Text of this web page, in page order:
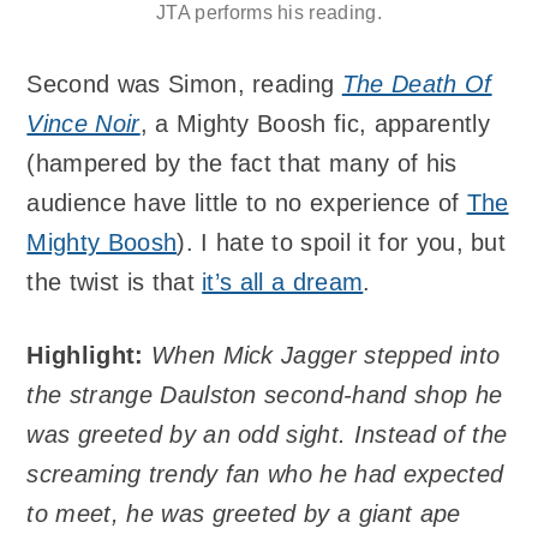
JTA performs his reading.
Second was Simon, reading The Death Of
Vince Noir, a Mighty Boosh fic, apparently
(hampered by the fact that many of his
audience have little to no experience of The
Mighty Boosh). I hate to spoil it for you, but
the twist is that it’s all a dream.
Highlight: When Mick Jagger stepped into
the strange Daulston second-hand shop he
was greeted by an odd sight. Instead of the
screaming trendy fan who he had expected
to meet, he was greeted by a giant ape